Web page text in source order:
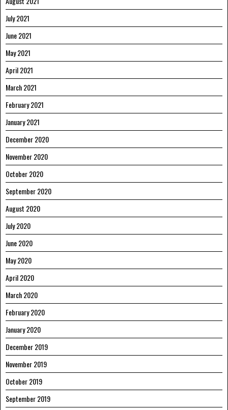
July 2021
June 2021
May 2021
April 2021
March 2021
February 2021
January 2021
December 2020
November 2020
October 2020
September 2020
August 2020
July 2020
June 2020
May 2020
April 2020
March 2020
February 2020
January 2020
December 2019
November 2019
October 2019
September 2019